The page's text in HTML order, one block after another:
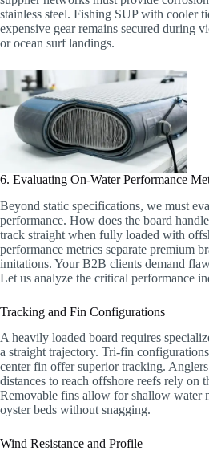
stainless steel. Fishing SUP with cooler
expensive gear remains secured during
or ocean surf landings.
6. Evaluating On-Water Performance
Beyond static specifications, we must
performance. How does the board
track straight when fully loaded with
performance metrics separate premium
imitations. Your B2B clients demand
Let us analyze the critical performance
Tracking and Fin Configurations
A heavily loaded board requires
a straight trajectory. Tri-fin
center fin offer superior tracking.
distances to reach offshore reefs rely on
Removable fins allow for shallow water
oyster beds without snagging.
Wind Resistance and Profile